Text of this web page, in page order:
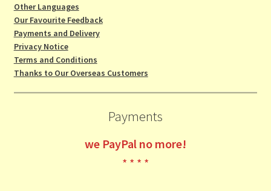
Other Languages
Our Favourite Feedback
Payments and Delivery
Privacy Notice
Terms and Conditions
Thanks to Our Overseas Customers
Payments
we PayPal no more!
* * * *